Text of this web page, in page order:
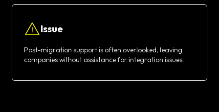
Issue
Post-migration support is often overlooked, leaving
companies without assistance for integration issues.